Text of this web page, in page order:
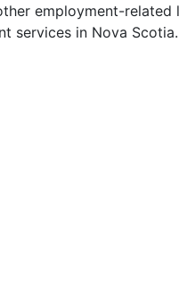
employment-related
services in Nova Scotia.